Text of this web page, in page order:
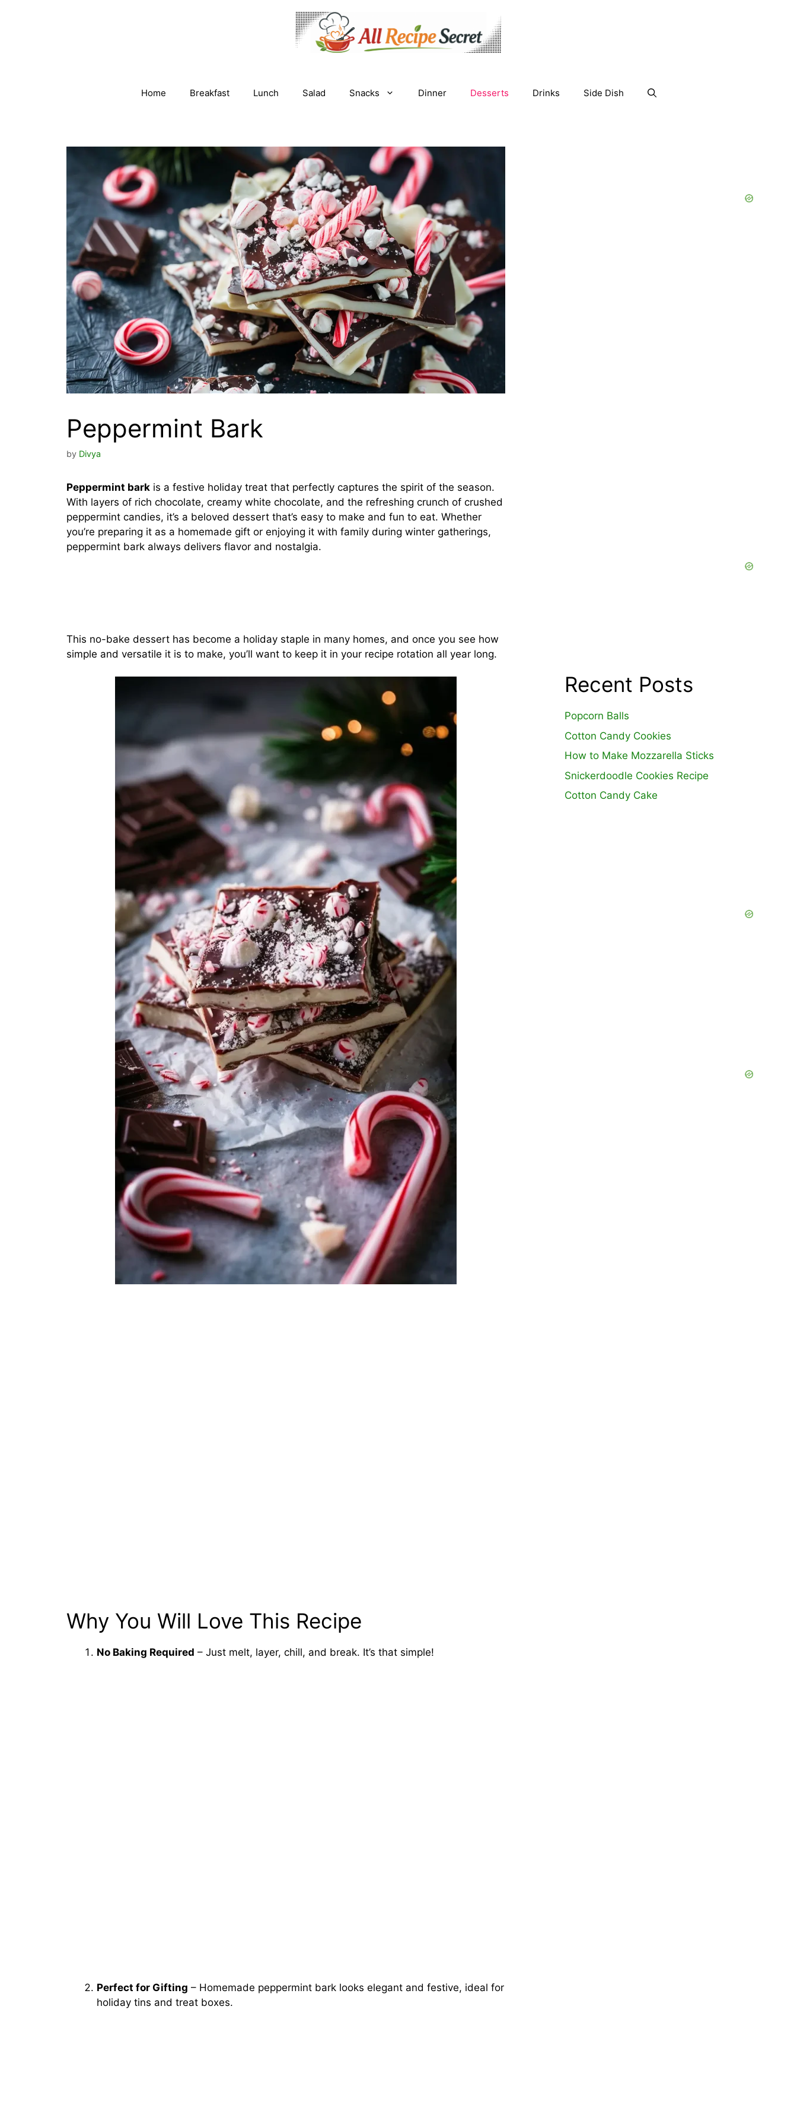
Home Breakfast Lunch Salad Snacks Dinner Desserts Drinks Side Dish
Peppermint Bark
by Divya
Peppermint bark is a festive holiday treat that perfectly captures the spirit of the season.
With layers of rich chocolate, creamy white chocolate, and the refreshing crunch of crushed
peppermint candies, it’s a beloved dessert that’s easy to make and fun to eat. Whether
you’re preparing it as a homemade gift or enjoying it with family during winter gatherings,
peppermint bark always delivers flavor and nostalgia.
This no-bake dessert has become a holiday staple in many homes, and once you see how
simple and versatile it is to make, you’ll want to keep it in your recipe rotation all year long.
Why You Will Love This Recipe
No Baking Required – Just melt, layer, chill, and break. It’s that simple!
Perfect for Gifting – Homemade peppermint bark looks elegant and festive, ideal for
holiday tins and treat boxes.
Recent Posts
Popcorn Balls
Cotton Candy Cookies
How to Make Mozzarella Sticks
Snickerdoodle Cookies Recipe
Cotton Candy Cake